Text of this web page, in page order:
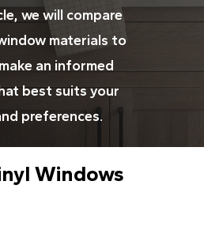
we will compare
materials to
an informed
best suits your
preferences.
Windows